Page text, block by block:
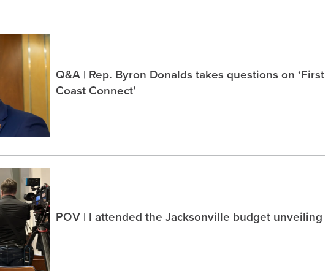
Q&A | Rep. Byron Donalds takes questions on ‘First
Coast Connect’
POV | I attended the Jacksonville budget unveiling